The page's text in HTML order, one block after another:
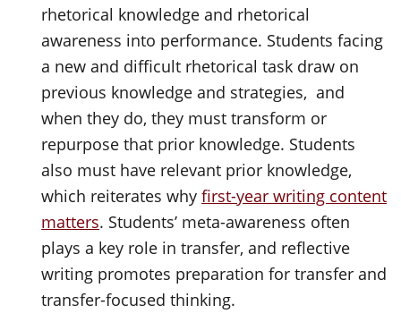
rhetorical knowledge and rhetorical
awareness into performance. Students facing
a new and difficult rhetorical task draw on
previous knowledge and strategies, and
when they do, they must transform or
repurpose that prior knowledge. Students
also must have relevant prior knowledge,
which reiterates whyfirst-year writing content
matters. Students’ meta-awareness often
plays a key role in transfer, and reflective
writing promotes preparation for transfer and
transfer-focused thinking.